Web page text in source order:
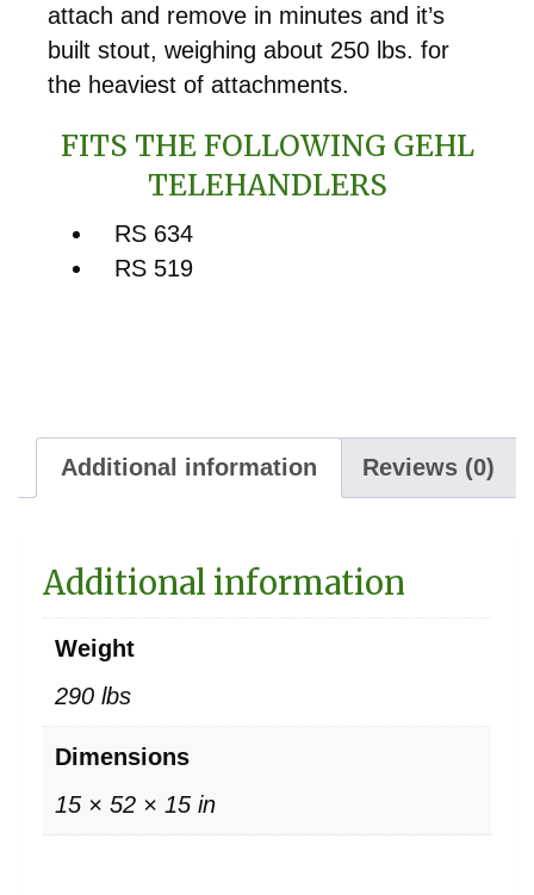
attach and remove in minutes and it’s
built stout, weighing about 250 lbs. for
the heaviest of attachments.
FITS THE FOLLOWING GEHL
TELEHANDLERS
RS 634
RS 519
Additional information Reviews (0)
Additional information
Weight
290 lbs
Dimensions
15 × 52 × 15 in